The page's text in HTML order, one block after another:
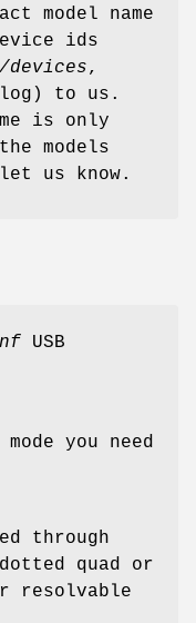
model name
ids
devices,
to us.
is only
models
us know.
USB
you need
through
quad or
resolvable